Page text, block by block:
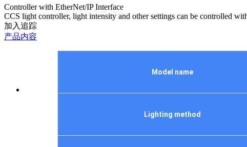
Controller with EtherNet/IP Interface
CCS light controller, light intensity and other settings can be controlled
加入追踪
产品内容
Model name
Lighting method